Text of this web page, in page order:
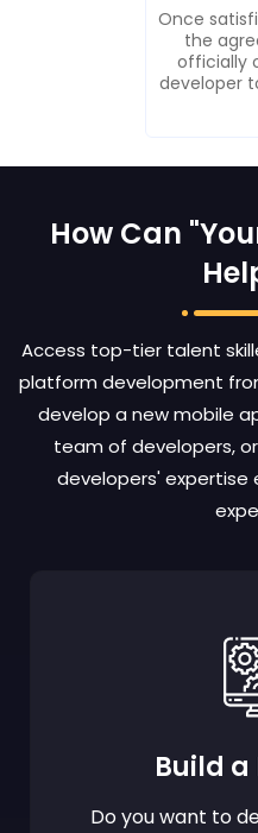
Once
the
officially
developer
How Can
Access top-tier talent
platform development
develop a new mobile
team of developers,
developers' expertise
Build a
Do you want to